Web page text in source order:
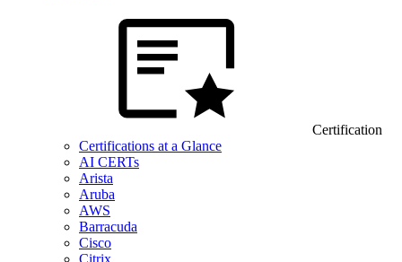
Certification
Certifications at a Glance
AI CERTs
Arista
Aruba
AWS
Barracuda
Cisco
Citrix